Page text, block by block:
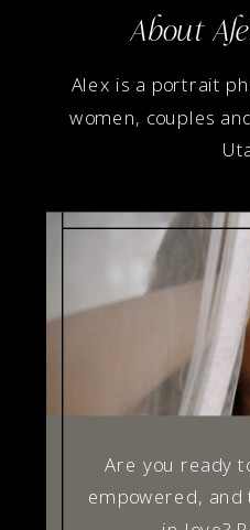
Are you ready
empowered,
Alex is a portrait
women, couples
About